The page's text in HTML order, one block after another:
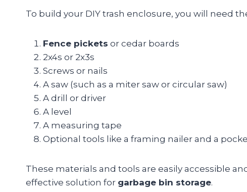
To build your DIY trash enclosure, you will need
Fence pickets or cedar boards
2x4s or 2x3s
Screws or nails
A saw (such as a miter saw or circular saw)
A drill or driver
A level
A measuring tape
Optional tools like a framing nailer and a
These materials and tools are easily accessible
effective solution for garbage bin storage.